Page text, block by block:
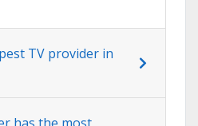
TV provider in